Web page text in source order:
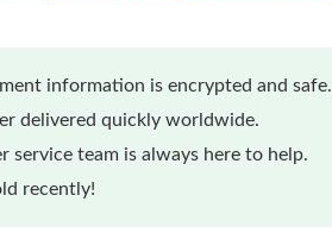
information is encrypted and safe.
delivered quickly worldwide.
service team is always here to help.
recently!